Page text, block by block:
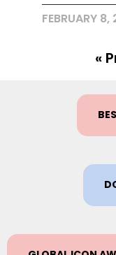
FEBRUARY 8,
«